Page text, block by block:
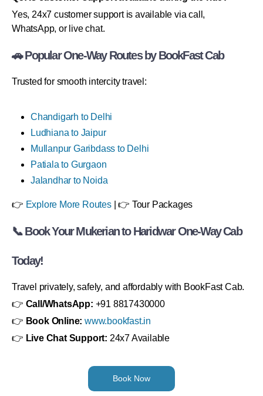
Yes, 24x7 customer support is available via call,
WhatsApp, or live chat.
🚗 Popular One-Way Routes by BookFast Cab
Trusted for smooth intercity travel:
Chandigarh to Delhi
Ludhiana to Jaipur
Mullanpur Garibdass to Delhi
Patiala to Gurgaon
Jalandhar to Noida
👉 Explore More Routes| 👉 Tour Packages
📞 Book Your Mukerian to Haridwar One-Way Cab
Today!
Travel privately, safely, and affordably with BookFast Cab.
👉 Call/WhatsApp: +91 8817430000
👉 Book Online: www.bookfast.in
👉 Live Chat Support: 24x7 Available
Book Now